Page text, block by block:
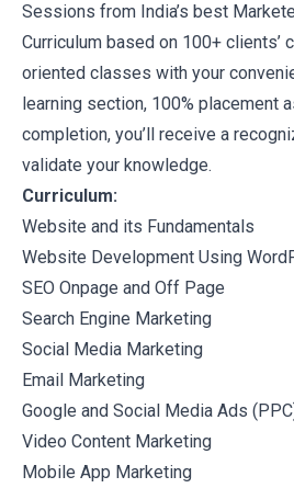
Sessions from India’s best
Curriculum based on 100+ clients’
oriented classes with your
learning section, 100% placement
completion, you’ll receive a
validate your knowledge.
Curriculum:
Website and its Fundamentals
Website Development Using
SEO Onpage and Off Page
Search Engine Marketing
Social Media Marketing
Email Marketing
Google and Social Media Ads
Video Content Marketing
Mobile App Marketing